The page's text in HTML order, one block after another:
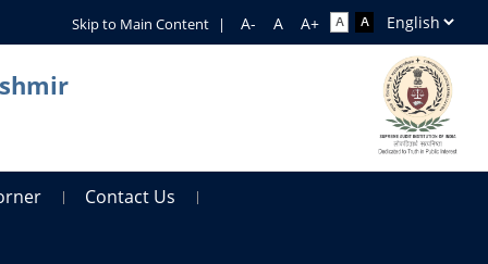
Skip to Main Content |
Contact Us